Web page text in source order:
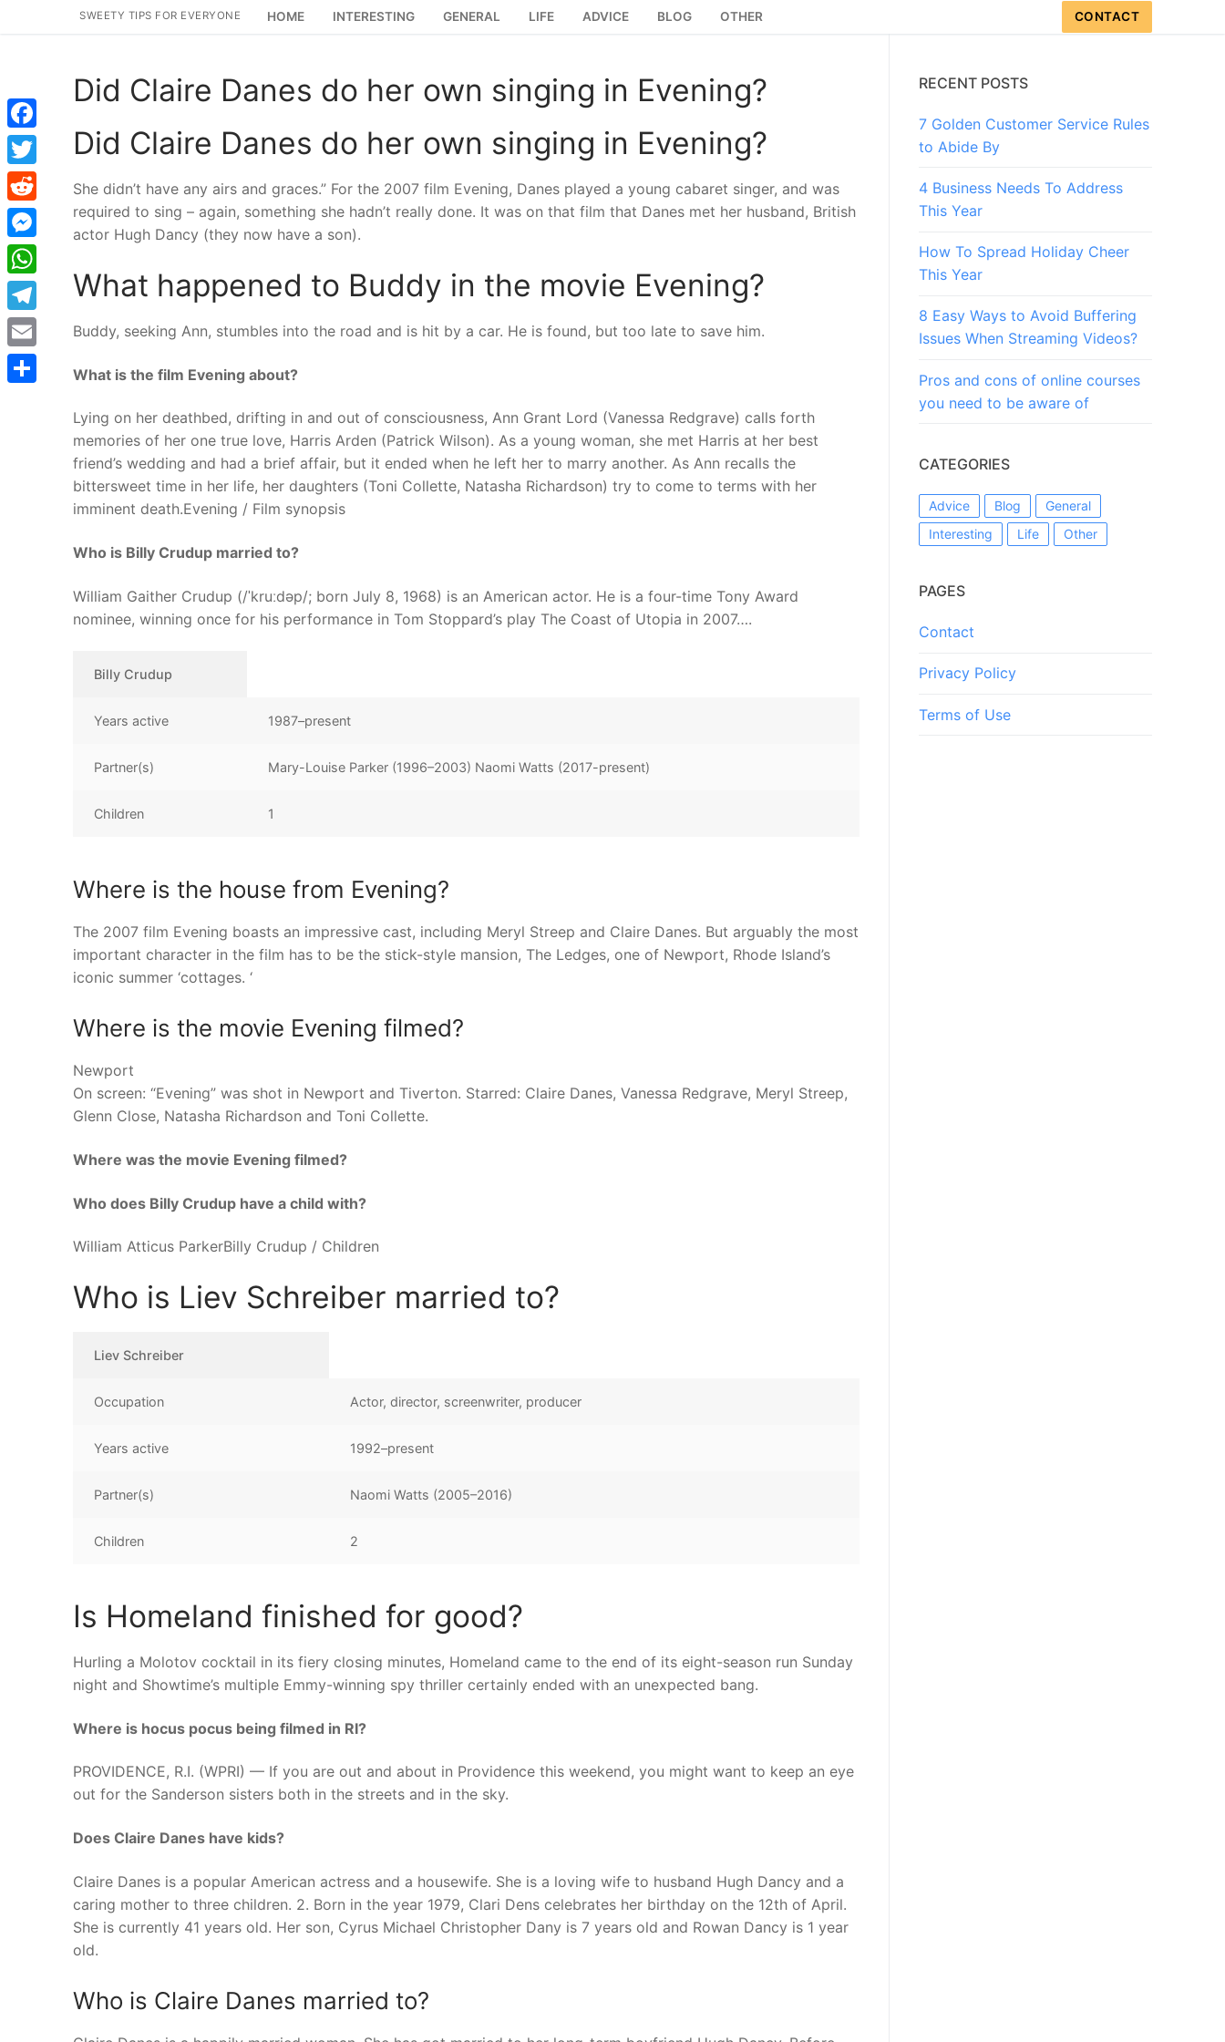
SWEETY TIPS FOR EVERYONE HOME INTERESTING GENERAL LIFE ADVICE BLOG OTHER CONTACT
Did Claire Danes do her own singing in Evening?
Did Claire Danes do her own singing in Evening?
She didn’t have any airs and graces.” For the 2007 film Evening, Danes played a young cabaret singer, and was
required to sing – again, something she hadn’t really done. It was on that film that Danes met her husband, British
actor Hugh Dancy (they now have a son).
What happened to Buddy in the movie Evening?
Buddy, seeking Ann, stumbles into the road and is hit by a car. He is found, but too late to save him.
What is the film Evening about?
Lying on her deathbed, drifting in and out of consciousness, Ann Grant Lord (Vanessa Redgrave) calls forth
memories of her one true love, Harris Arden (Patrick Wilson). As a young woman, she met Harris at her best
friend’s wedding and had a brief affair, but it ended when he left her to marry another. As Ann recalls the
bittersweet time in her life, her daughters (Toni Collette, Natasha Richardson) try to come to terms with her
imminent death.Evening / Film synopsis
Who is Billy Crudup married to?
William Gaither Crudup (/ˈkruːdəp/; born July 8, 1968) is an American actor. He is a four-time Tony Award
nominee, winning once for his performance in Tom Stoppard’s play The Coast of Utopia in 2007….
Billy Crudup
Years active 1987–present
Partner(s) Mary-Louise Parker (1996–2003) Naomi Watts (2017-present)
Children 1
Where is the house from Evening?
The 2007 film Evening boasts an impressive cast, including Meryl Streep and Claire Danes. But arguably the most
important character in the film has to be the stick-style mansion, The Ledges, one of Newport, Rhode Island’s
iconic summer ‘cottages. ‘
Where is the movie Evening filmed?
Newport
On screen: “Evening” was shot in Newport and Tiverton. Starred: Claire Danes, Vanessa Redgrave, Meryl Streep,
Glenn Close, Natasha Richardson and Toni Collette.
Where was the movie Evening filmed?
Who does Billy Crudup have a child with?
William Atticus ParkerBilly Crudup / Children
Who is Liev Schreiber married to?
Liev Schreiber
Occupation Actor, director, screenwriter, producer
Years active 1992–present
Partner(s) Naomi Watts (2005–2016)
Children 2
Is Homeland finished for good?
Hurling a Molotov cocktail in its fiery closing minutes, Homeland came to the end of its eight-season run Sunday
night and Showtime’s multiple Emmy-winning spy thriller certainly ended with an unexpected bang.
Where is hocus pocus being filmed in RI?
PROVIDENCE, R.I. (WPRI) — If you are out and about in Providence this weekend, you might want to keep an eye
out for the Sanderson sisters both in the streets and in the sky.
Does Claire Danes have kids?
Claire Danes is a popular American actress and a housewife. She is a loving wife to husband Hugh Dancy and a
caring mother to three children. 2. Born in the year 1979, Clari Dens celebrates her birthday on the 12th of April.
She is currently 41 years old. Her son, Cyrus Michael Christopher Dany is 7 years old and Rowan Dancy is 1 year
old.
Who is Claire Danes married to?
RECENT POSTS
7 Golden Customer Service Rules
to Abide By
4 Business Needs To Address
This Year
How To Spread Holiday Cheer
This Year
8 Easy Ways to Avoid Buffering
Issues When Streaming Videos?
Pros and cons of online courses
you need to be aware of
CATEGORIES
Advice Blog
General
Interesting
Life Other
PAGES
Contact
Privacy Policy
Terms of Use
Facebook
Twitter
Reddit
Messenger
WhatsApp
Telegram
Email